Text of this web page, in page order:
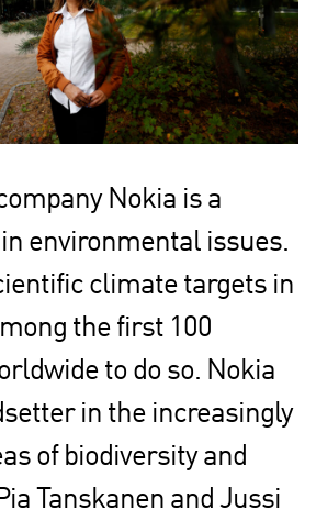
Nokia is a
environmental issues.
climate targets in
the first 100
to do so. Nokia
in the increasingly
of biodiversity and
Tanskanen and Jussi